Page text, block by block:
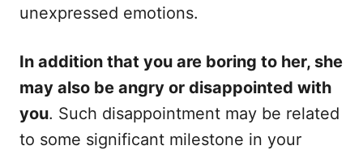
unexpressed emotions.
In addition that you are boring to her, she
may also be angry or disappointed with
you. Such disappointment may be related
to some significant milestone in your